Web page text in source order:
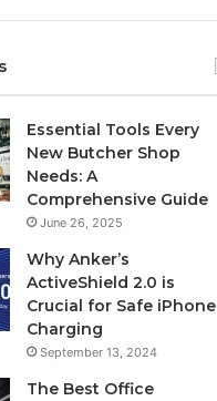
Essential Tools Every
New Butcher Shop
Needs: A
Comprehensive Guide
June 26, 2025
Why Anker’s
ActiveShield 2.0 is
Crucial for Safe iPhone
Charging
September 13, 2024
The Best Office